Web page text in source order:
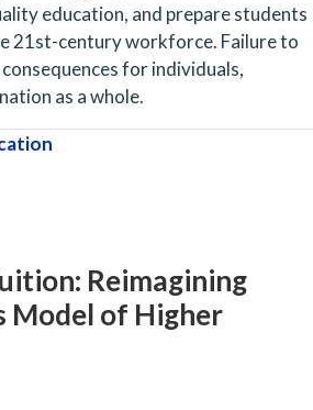
education, and prepare students
21st-century workforce. Failure to
for individuals,
as a whole.
Reimagining
Model of Higher